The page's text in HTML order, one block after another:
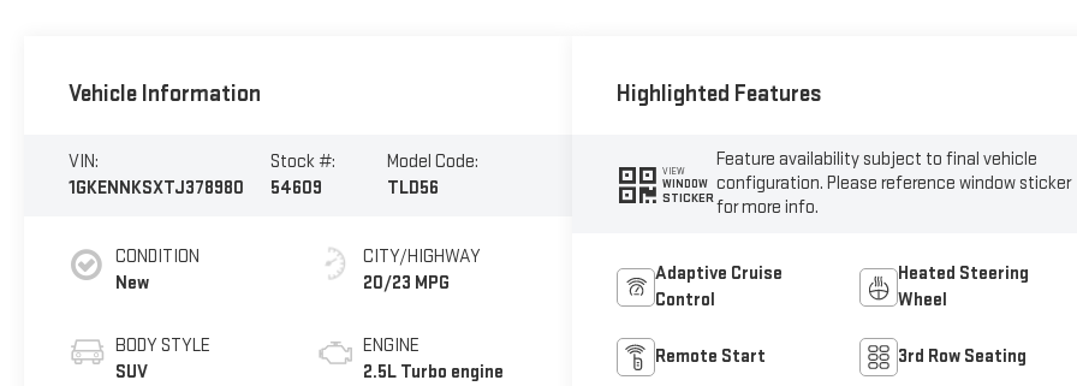
Vehicle Information
VIN:
1GKENNKSXTJ378980
Stock #:
54609
Model Code:
TLD56
CONDITION
New
BODY STYLE
SUV
CITY/HIGHWAY
20/23 MPG
ENGINE
2.5L Turbo engine
Highlighted Features
VIEW
WINDOW
STICKER
Feature availability subject to final vehicle
configuration. Please reference window sticker
for more info.
Adaptive Cruise
Control
Heated Steering
Wheel
Remote Start 3rd Row Seating